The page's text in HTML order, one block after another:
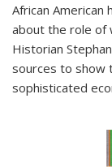
African
about the role of
Historian
sources to show
sophisticated